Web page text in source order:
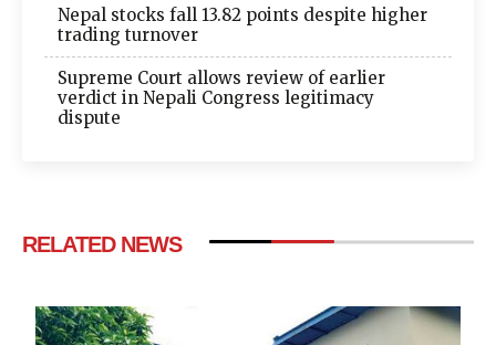
Nepal stocks fall 13.82 points despite higher
trading turnover
Supreme Court allows review of earlier
verdict in Nepali Congress legitimacy
dispute
RELATED NEWS